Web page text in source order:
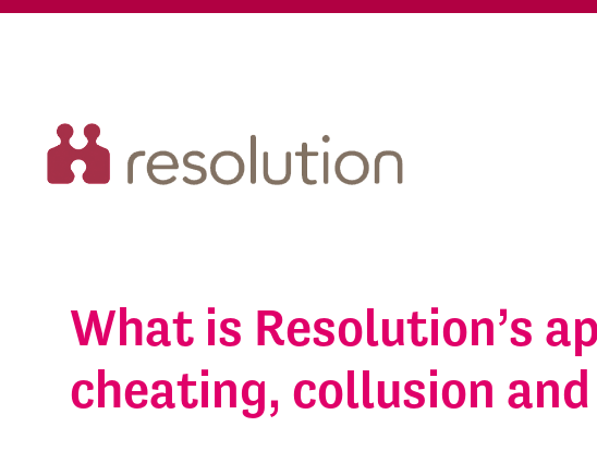
What is Resolution’s
cheating, collusion